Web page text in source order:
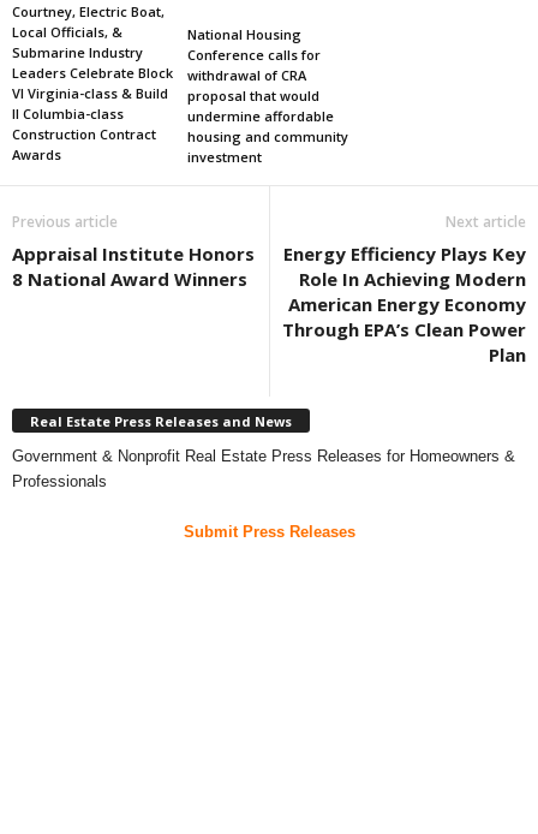
Courtney, Electric Boat,
Local Officials, &
Submarine Industry
Leaders Celebrate Block
VI Virginia-class & Build
II Columbia-class
Construction Contract
Awards
National Housing
Conference calls for
withdrawal of CRA
proposal that would
undermine affordable
housing and community
investment
Previous article
Appraisal Institute Honors
8 National Award Winners
Next article
Energy Efficiency Plays Key
Role In Achieving Modern
American Energy Economy
Through EPA’s Clean Power
Plan
Real Estate Press Releases and News
Government & Nonprofit Real Estate Press Releases for Homeowners &
Professionals
Submit Press Releases